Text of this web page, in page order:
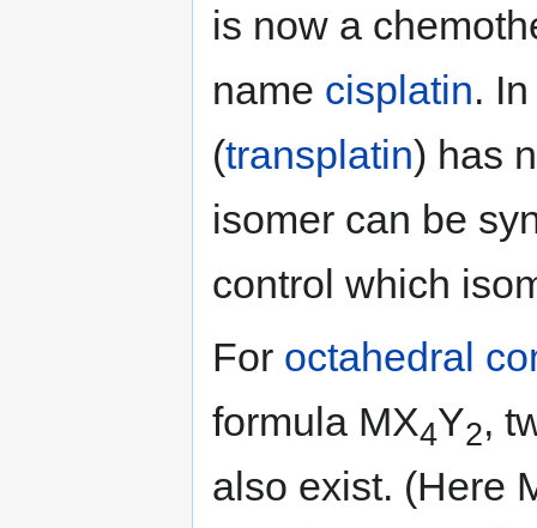
is now a
name cisplatin.
(transplatin) has
isomer can be
control which
For octahedral
formula MX4Y2,
also exist. (Here